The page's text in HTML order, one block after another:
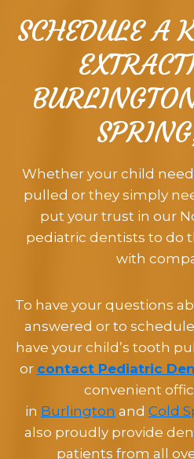
SCHEDULE A
Whether your child
pulled or they simply
put your trust in our
pediatric dentists to do
with
To have your questions
answered or to
have your child’s tooth
or contact Pediatric
convenient
in Burlington and Cold
also proudly provide
patients from all